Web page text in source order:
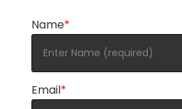
Name*
Email*